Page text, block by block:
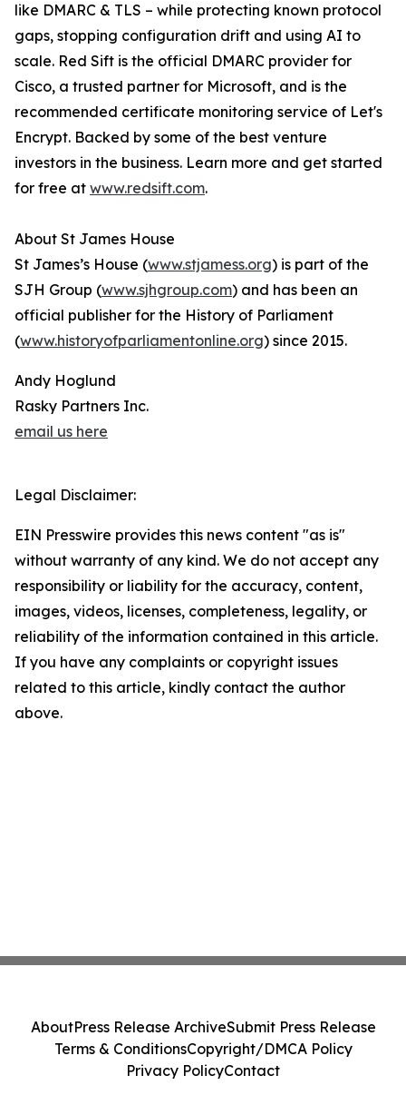
like DMARC & TLS – while protecting known protocol
gaps, stopping configuration drift and using AI to
scale. Red Sift is the official DMARC provider for
Cisco, a trusted partner for Microsoft, and is the
recommended certificate monitoring service of Let's
Encrypt. Backed by some of the best venture
investors in the business. Learn more and get started
for free at www.redsift.com.
About St James House
St James’s House (www.stjamess.org) is part of the
SJH Group (www.sjhgroup.com) and has been an
official publisher for the History of Parliament
(www.historyofparliamentonline.org) since 2015.
Andy Hoglund
Rasky Partners Inc.
email us here
Legal Disclaimer:
EIN Presswire provides this news content "as is"
without warranty of any kind. We do not accept any
responsibility or liability for the accuracy, content,
images, videos, licenses, completeness, legality, or
reliability of the information contained in this article.
If you have any complaints or copyright issues
related to this article, kindly contact the author
above.
AboutPress Release ArchiveSubmit Press Release
Terms & ConditionsCopyright/DMCA Policy
Privacy PolicyContact